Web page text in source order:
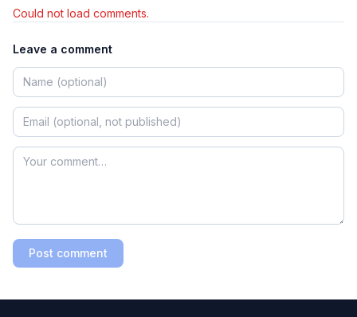
Could not load comments.
Leave a comment
Post comment